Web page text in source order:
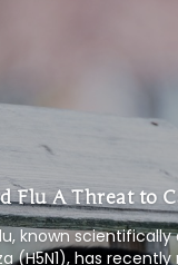
Flu A Threat to
known scientifically
(H5N1), has